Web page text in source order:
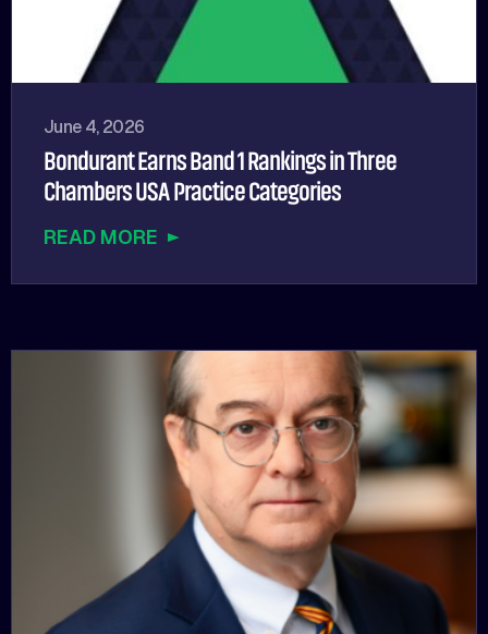
June 4, 2026
Bondurant Earns Band 1 Rankings in Three
Chambers USA Practice Categories
READ MORE